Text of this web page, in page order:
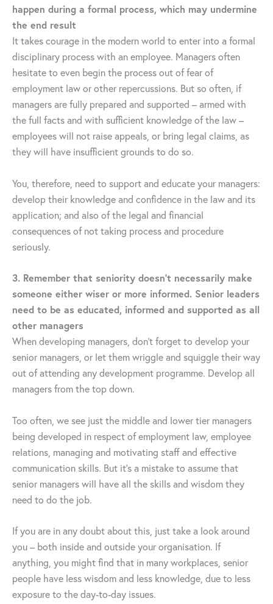
happen during a formal process, which may undermine
the end result
It takes courage in the modern world to enter into a formal
disciplinary process with an employee. Managers often
hesitate to even begin the process out of fear of
employment law or other repercussions. But so often, if
managers are fully prepared and supported – armed with
the full facts and with sufficient knowledge of the law –
employees will not raise appeals, or bring legal claims, as
they will have insufficient grounds to do so.
You, therefore, need to support and educate your managers:
develop their knowledge and confidence in the law and its
application; and also of the legal and financial
consequences of not taking process and procedure
seriously.
3. Remember that seniority doesn’t necessarily make
someone either wiser or more informed. Senior leaders
need to be as educated, informed and supported as all
other managers
When developing managers, don’t forget to develop your
senior managers, or let them wriggle and squiggle their way
out of attending any development programme. Develop all
managers from the top down.
Too often, we see just the middle and lower tier managers
being developed in respect of employment law, employee
relations, managing and motivating staff and effective
communication skills. But it’s a mistake to assume that
senior managers will have all the skills and wisdom they
need to do the job.
If you are in any doubt about this, just take a look around
you – both inside and outside your organisation. If
anything, you might find that in many workplaces, senior
people have less wisdom and less knowledge, due to less
exposure to the day-to-day issues.